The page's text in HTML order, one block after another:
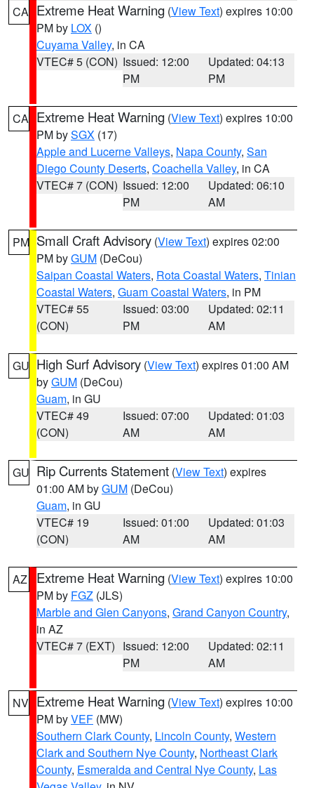
CA Extreme Heat Warning (View Text) expires 10:00
PM by LOX ()
Cuyama Valley, in CA
VTEC# 5 (CON) Issued: 12:00
PM
Updated: 04:13
PM
CA Extreme Heat Warning (View Text) expires 10:00
PM bySGX (17)
Apple and Lucerne Valleys, Napa County, San
Diego County Deserts, Coachella Valley, in CA
VTEC# 7 (CON) Issued: 12:00
PM
Updated: 06:10
AM
PM Small Craft Advisory (View Text) expires 02:00
PM byGUM (DeCou)
Saipan Coastal Waters, Rota Coastal Waters, Tinian
Coastal Waters, Guam Coastal Waters, in PM
VTEC# 55
(CON)
Issued: 03:00
PM
Updated: 02:11
AM
GU High Surf Advisory (View Text) expires 01:00 AM
byGUM (DeCou)
Guam, in GU
VTEC# 49
(CON)
Issued: 07:00
AM
Updated: 01:03
AM
GU Rip Currents Statement (View Text) expires
01:00 AM byGUM (DeCou)
Guam, in GU
VTEC# 19
(CON)
Issued: 01:00
AM
Updated: 01:03
AM
AZ Extreme Heat Warning (View Text) expires 10:00
PM by FGZ (JLS)
Marble and Glen Canyons, Grand Canyon Country,
in AZ
VTEC# 7 (EXT) Issued: 12:00
PM
Updated: 02:11
AM
NV Extreme Heat Warning (View Text) expires 10:00
PM byVEF (MW)
Southern Clark County, Lincoln County, Western
Clark and Southern Nye County, Northeast Clark
County, Esmeralda and Central Nye County, Las